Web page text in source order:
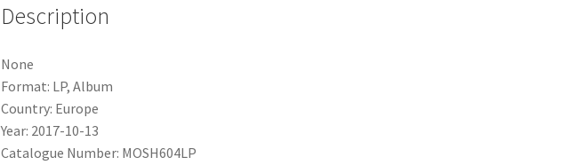
quantity
Description
None
Format: LP, Album
Country: Europe
Year: 2017-10-13
Catalogue Number: MOSH604LP